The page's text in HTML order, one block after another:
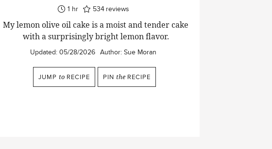
1hour
hr 534 reviews
My lemon olive oil cake is a moist and tender cake
with a surprisingly bright lemon flavor.
Updated: 05/28/2026 Author: Sue Moran
JUMP to RECIPE PIN the RECIPE